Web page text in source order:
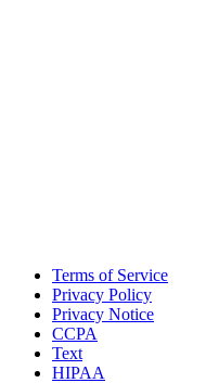
Terms of Service
Privacy Policy
Privacy Notice
CCPA
Text
HIPAA